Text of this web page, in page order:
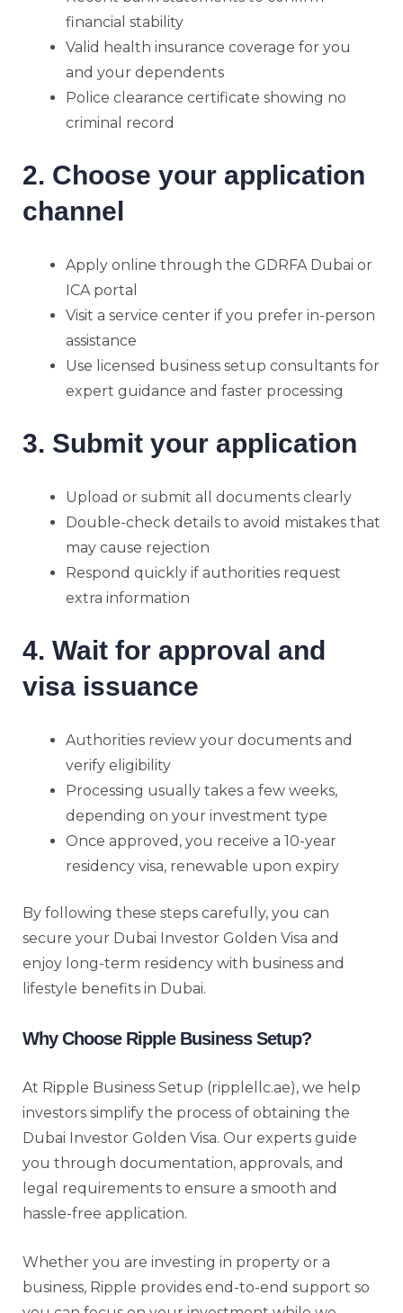
financial stability
Valid health insurance coverage for you
and your dependents
Police clearance certificate showing no
criminal record
2. Choose your application
channel
Apply online through the GDRFA Dubai or
ICA portal
Visit a service center if you prefer in-person
assistance
Use licensed business setup consultants for
expert guidance and faster processing
3. Submit your application
Upload or submit all documents clearly
Double-check details to avoid mistakes that
may cause rejection
Respond quickly if authorities request
extra information
4. Wait for approval and
visa issuance
Authorities review your documents and
verify eligibility
Processing usually takes a few weeks,
depending on your investment type
Once approved, you receive a 10-year
residency visa, renewable upon expiry
By following these steps carefully, you can
secure your Dubai Investor Golden Visa and
enjoy long-term residency with business and
lifestyle benefits in Dubai.
Why Choose Ripple Business Setup?
At Ripple Business Setup (ripplellc.ae), we help
investors simplify the process of obtaining the
Dubai Investor Golden Visa. Our experts guide
you through documentation, approvals, and
legal requirements to ensure a smooth and
hassle-free application.
Whether you are investing in property or a
business, Ripple provides end-to-end support so